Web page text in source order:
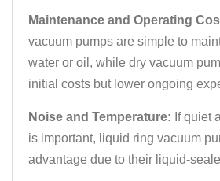
Maintenance and Operating
vacuum pumps are simple to
water or oil, while dry vacuum
initial costs but lower ongoing
Noise and Temperature: If quiet
is important, liquid ring vacuum
advantage due to their liquid-